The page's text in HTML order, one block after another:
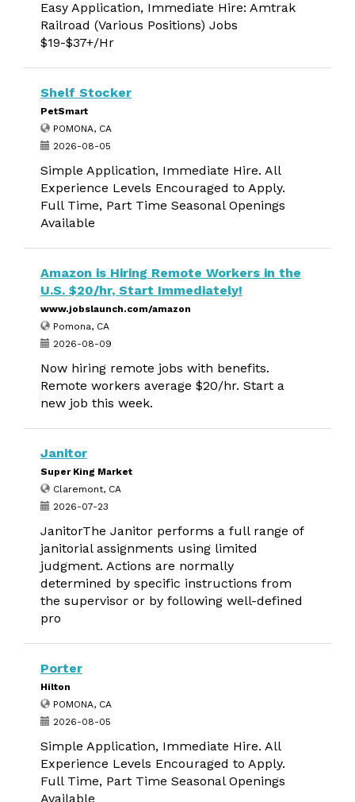
Easy Application, Immediate Hire: Amtrak
Railroad (Various Positions) Jobs
$19-$37+/Hr
Shelf Stocker
PetSmart
POMONA, CA
2026-08-05
Simple Application, Immediate Hire. All
Experience Levels Encouraged to Apply.
Full Time, Part Time Seasonal Openings
Available
Amazon is Hiring Remote Workers in the
U.S. $20/hr, Start Immediately!
www.jobslaunch.com/amazon
Pomona, CA
2026-08-09
Now hiring remote jobs with benefits.
Remote workers average $20/hr. Start a
new job this week.
Janitor
Super King Market
Claremont, CA
2026-07-23
JanitorThe Janitor performs a full range of
janitorial assignments using limited
judgment. Actions are normally
determined by specific instructions from
the supervisor or by following well-defined
pro
Porter
Hilton
POMONA, CA
2026-08-05
Simple Application, Immediate Hire. All
Experience Levels Encouraged to Apply.
Full Time, Part Time Seasonal Openings
Available